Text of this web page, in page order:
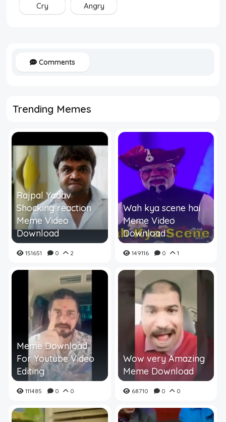
Cry Angry
Comments
Trending Memes
Rajpal Yadav
Shocking reaction
Meme Video
Download
151651 0 2
Wah kya scene hai
Meme Video
Download
149116 0 1
Meme Download
For Youtube Video
Editing
111485 0 0
Wow very Amazing
Meme Download
68710 0 0